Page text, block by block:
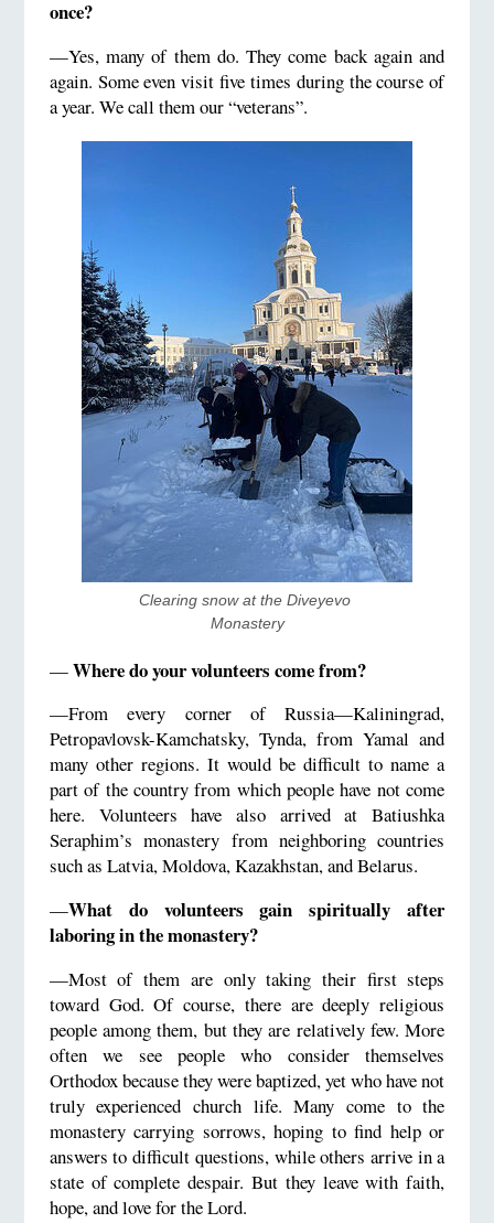
once?
—Yes, many of them do. They come back again and
again. Some even visit five times during the course of
a year. We call them our “veterans”.
Clearing snow at the Diveyevo
Monastery
—Where do your volunteers come from?
—From every corner of Russia—Kaliningrad,
Petropavlovsk-Kamchatsky, Tynda, from Yamal and
many other regions. It would be difficult to name a
part of the country from which people have not come
here. Volunteers have also arrived at Batiushka
Seraphim’s monastery from neighboring countries
such as Latvia, Moldova, Kazakhstan, and Belarus.
—What do volunteers gain spiritually after
laboring in the monastery?
—Most of them are only taking their first steps
toward God. Of course, there are deeply religious
people among them, but they are relatively few. More
often we see people who consider themselves
Orthodox because they were baptized, yet who have not
truly experienced church life. Many come to the
monastery carrying sorrows, hoping to find help or
answers to difficult questions, while others arrive in a
state of complete despair. But they leave with faith,
hope, and love for the Lord.